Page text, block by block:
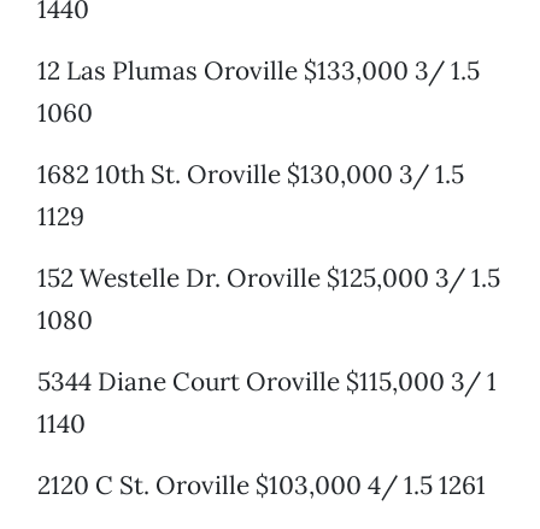
1440
12 Las Plumas Oroville $133,000 3/ 1.5
1060
1682 10th St. Oroville $130,000 3/ 1.5
1129
152 Westelle Dr. Oroville $125,000 3/ 1.5
1080
5344 Diane Court Oroville $115,000 3/ 1
1140
2120 C St. Oroville $103,000 4/ 1.5 1261